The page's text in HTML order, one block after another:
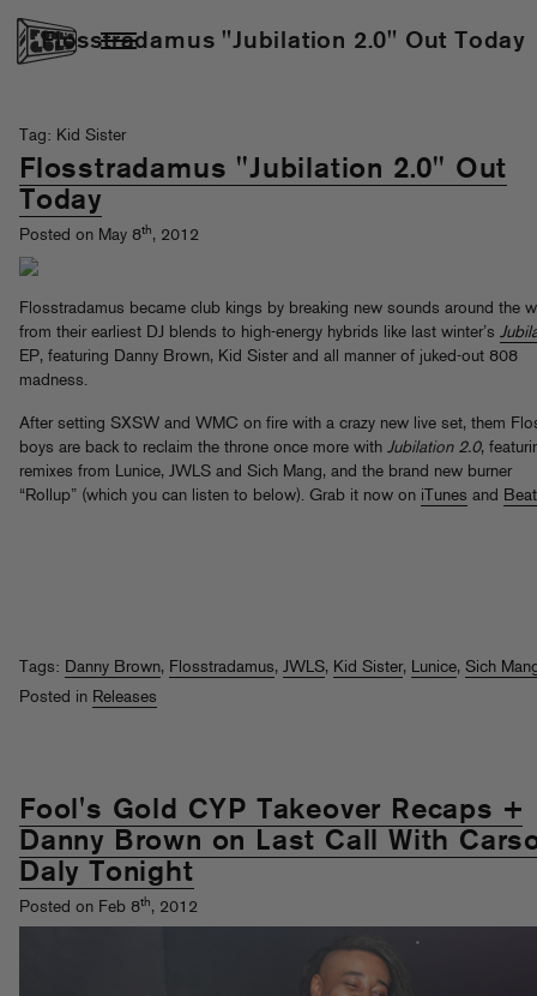
Flosstradamus "Jubilation 2.0" Out Today
Tag: Kid Sister
Flosstradamus "Jubilation 2.0" Out
Today
Posted on May 8th, 2012
Flosstradamus became club kings by breaking new sounds around the
from their earliest DJ blends to high-energy hybrids like last winter’s
EP, featuring Danny Brown, Kid Sister and all manner of juked-out 808
madness.
After setting SXSW and WMC on fire with a crazy new live set, them
boys are back to reclaim the throne once more with Jubilation 2.0,
remixes from Lunice, JWLS and Sich Mang, and the brand new burner
“Rollup” (which you can listen to below). Grab it now on iTunes and
Tags: Danny Brown, Flosstradamus, JWLS, Kid Sister, Lunice, Sich
Posted in Releases
Fool's Gold CYP Takeover Recaps +
Danny Brown on Last Call With
Daly Tonight
Posted on Feb 8th, 2012